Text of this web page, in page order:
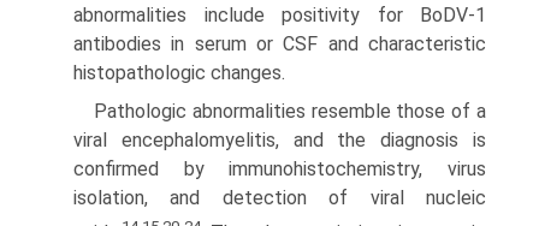
abnormali­ties include positivity for BoDV-1
antibodies in serum or CSF and characteristic
histopathologic changes.
Pathologic abnormalities resemble those of a
viral encepha­lomyelitis, and the diagnosis is
confirmed by immunohisto­chemistry, virus
isolation, and detection of viral nucleic